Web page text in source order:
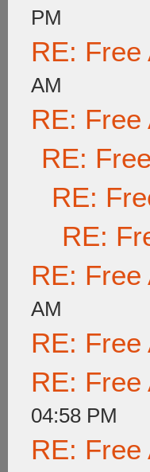
PM
RE: Free
AM
RE: Free
RE:
RE:
RE:
RE: Free
AM
RE: Free
RE: Free
04:58 PM
RE: Free